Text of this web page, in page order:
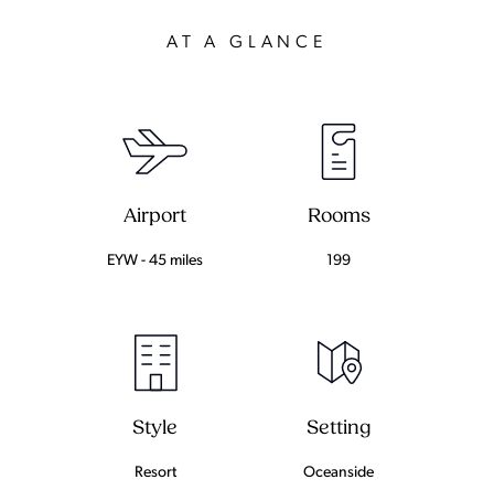
AT A GLANCE
Airport
EYW - 45 miles
Rooms
199
Style
Resort
Setting
Oceanside